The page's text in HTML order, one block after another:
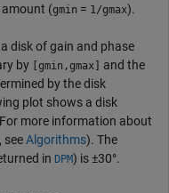
amount (gmin = 1/gmax).
disk of gain and phase
by [gmin,gmax] and the
by the disk
plot shows a disk
more information about
seeAlgorithms). The
in DPM) is ±30°.